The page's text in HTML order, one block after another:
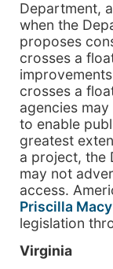
Department,
when the
proposes
crosses a
crosses a
agencies
to enable
greatest
a project, the
may not
access.
Priscilla Macy
legislation
Virginia